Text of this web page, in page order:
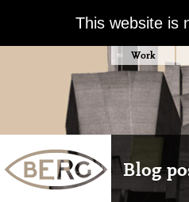
This website is
Work
Blog